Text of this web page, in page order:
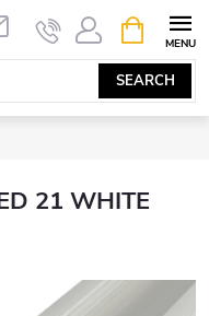
SEARCH
CART
21 WHITE